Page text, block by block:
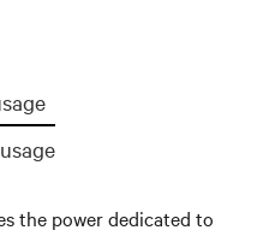
the power dedicated to